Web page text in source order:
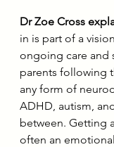
Dr Zoe Cross
in is part of a
ongoing care and
parents following
any form of
ADHD, autism,
between. Getting
often an